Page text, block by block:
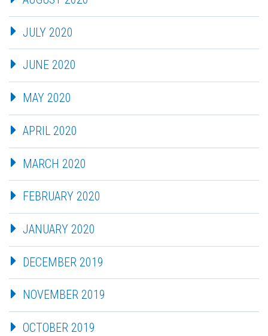
JULY 2020
JUNE 2020
MAY 2020
APRIL 2020
MARCH 2020
FEBRUARY 2020
JANUARY 2020
DECEMBER 2019
NOVEMBER 2019
OCTOBER 2019